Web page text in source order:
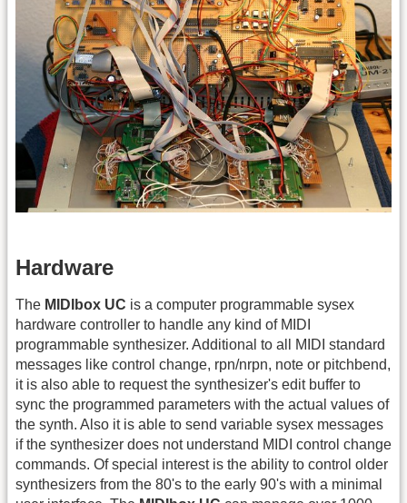
Hardware
The MIDIbox UC is a computer programmable sysex
hardware controller to handle any kind of MIDI
programmable synthesizer. Additional to all MIDI standard
messages like control change, rpn/nrpn, note or pitchbend,
it is also able to request the synthesizer's edit buffer to
sync the programmed parameters with the actual values of
the synth. Also it is able to send variable sysex messages
if the synthesizer does not understand MIDI control change
commands. Of special interest is the ability to control older
synthesizers from the 80's to the early 90's with a minimal